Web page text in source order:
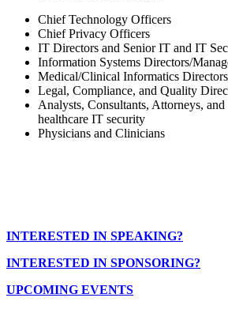
Chief Technology Officers
Chief Privacy Officers
IT Directors and Senior IT and IT
Information Systems Directors/
Medical/Clinical Informatics
Legal, Compliance, and Quality
Analysts, Consultants, Attorneys, and
healthcare IT security
Physicians and Clinicians
INTERESTED IN SPEAKING?
INTERESTED IN SPONSORING?
UPCOMING EVENTS